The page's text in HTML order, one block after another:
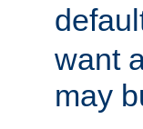
want
may